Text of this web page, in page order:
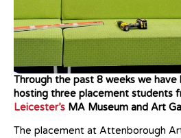
Through the past 8 weeks we
hosting three placement students
Leicester’s MA Museum and Art
The placement at Attenborough